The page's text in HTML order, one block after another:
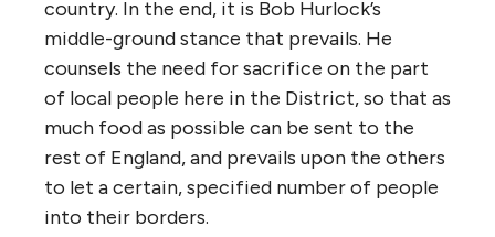
country. In the end, it is Bob Hurlock’s
middle-ground stance that prevails. He
counsels the need for sacrifice on the part
of local people here in the District, so that as
much food as possible can be sent to the
rest of England, and prevails upon the others
to let a certain, specified number of people
into their borders.